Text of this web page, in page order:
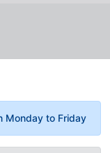
Monday to Friday